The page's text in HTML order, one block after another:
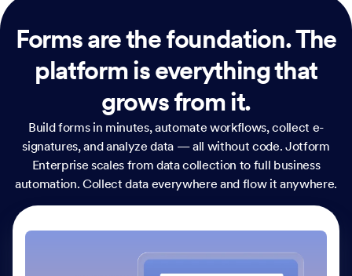
Forms are the foundation.The
platform is everything that
grows from it.
Build forms in minutes, automate workflows, collect e-
signatures, and analyze data — all without code. Jotform
Enterprise scales from data collection to full business
automation. Collect data everywhere and flow it anywhere.